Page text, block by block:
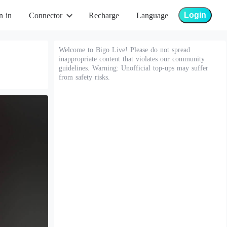
in Connector Recharge Language Login
Welcome to Bigo Live! Please do not spread
inappropriate content that violates our community
guidelines. Warning: Unofficial top-ups may suffer
from safety risks.